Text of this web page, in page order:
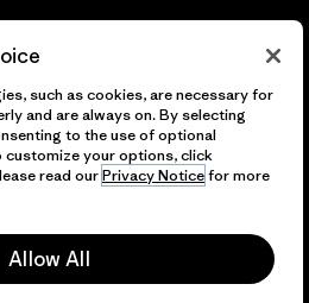
such as cookies, are necessary for
and are always on. By selecting
to the use of optional
customize your options, click
read ourPrivacy Noticefor more
Allow All